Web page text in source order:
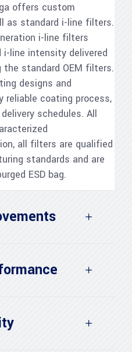
offers custom
as standard i-line filters.
i-line filters
line intensity delivered
standard OEM filters.
designs and
reliable coating process,
schedules. All
all filters are qualified
standards and are
ESD bag.